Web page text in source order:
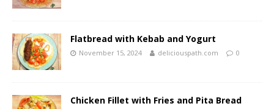
Flatbread with Kebab and Yogurt
November 15, 2024 deliciouspath.com 0
Chicken Fillet with Fries and Pita Bread